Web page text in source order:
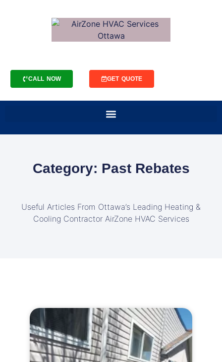
CALL NOW GET QUOTE
Category: Past Rebates
Useful Articles From Ottawa’s Leading Heating &
Cooling Contractor AirZone HVAC Services